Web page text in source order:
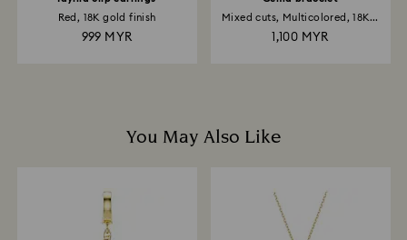
Red, 18K gold finish
999 MYR
Mixed cuts, Multicolored, 18K...
1,100 MYR
You May Also Like